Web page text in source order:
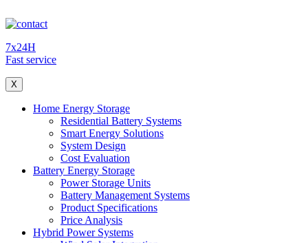
7x24H
Fast service
X
Home Energy Storage
Residential Battery Systems
Smart Energy Solutions
System Design
Cost Evaluation
Battery Energy Storage
Power Storage Units
Battery Management Systems
Product Specifications
Price Analysis
Hybrid Power Systems